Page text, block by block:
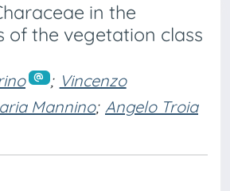
in the
of the vegetation class
; Vincenzo
Mannino; Angelo Troia